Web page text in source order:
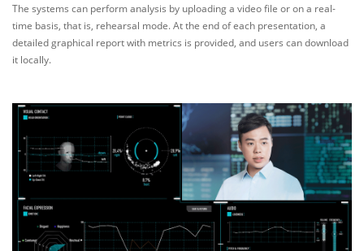
The systems can perform analysis by uploading a video file or on a real-
time basis, that is, rehearsal mode. At the end of each presentation, a
detailed graphical report with metrics is provided, and users can download
it locally.